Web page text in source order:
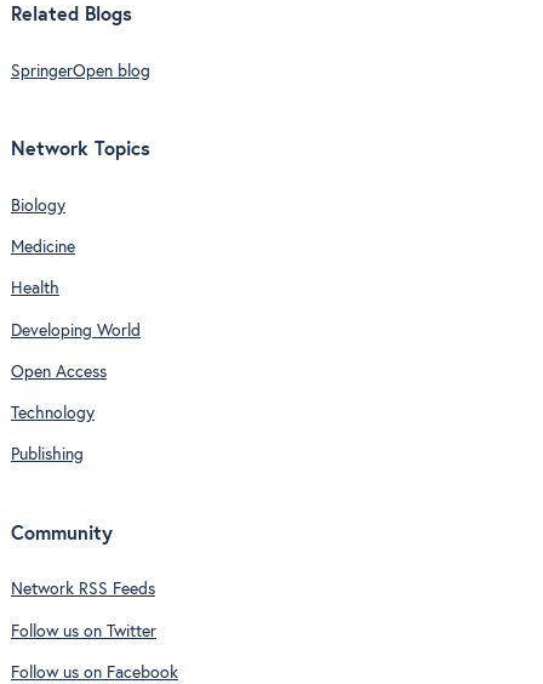
Related Blogs
SpringerOpen blog
Network Topics
Biology
Medicine
Health
Developing World
Open Access
Technology
Publishing
Community
Network RSS Feeds
Follow us on Twitter
Follow us on Facebook